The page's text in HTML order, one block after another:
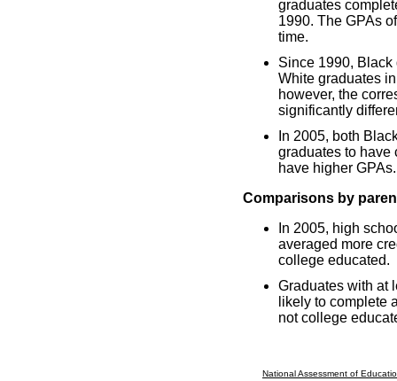
graduates
1990. The GPAs
time.
Since 1990,
White graduates
however, the
significantly
In 2005, both
graduates to have
have higher GPAs.
Comparisons by
In 2005, high
averaged more
college educated.
Graduates with at
likely to complete
not college
National Assessment of